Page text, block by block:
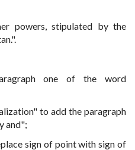
powers, stipulated by the
one of the word
to add the paragraph
and";
sign of point with sign of